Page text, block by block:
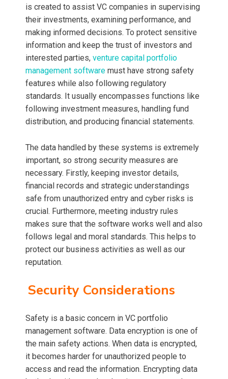
is created to assist VC companies in supervising
their investments, examining performance, and
making informed decisions. To protect sensitive
information and keep the trust of investors and
interested parties, venture capital portfolio
management software must have strong safety
features while also following regulatory
standards. It usually encompasses functions like
following investment measures, handling fund
distribution, and producing financial statements.
The data handled by these systems is extremely
important, so strong security measures are
necessary. Firstly, keeping investor details,
financial records and strategic understandings
safe from unauthorized entry and cyber risks is
crucial. Furthermore, meeting industry rules
makes sure that the software works well and also
follows legal and moral standards. This helps to
protect our business activities as well as our
reputation.
Security Considerations
Safety is a basic concern in VC portfolio
management software. Data encryption is one of
the main safety actions. When data is encrypted,
it becomes harder for unauthorized people to
access and read the information. Encrypting data